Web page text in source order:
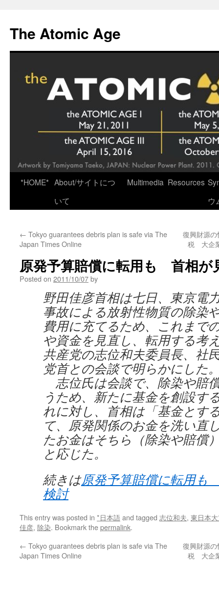
content
The Atomic Age
*HOME* About/サイトにつ
いて
Multimedia Resources
ウ
← Tokyo guarantees debris plan is safe via The
Japan Times Online
復興財源
税 大企
原発予算賠償に転用も 首相が
Posted on 2011/10/07by
野田佳彦首相は七日、東京電
事故による放射性物質の除染
費用に充てるため、これまで
や資金を見直し、転用する考
共産党の志位和夫委員長、社
党首との会談で明らかにした
志位氏は会談で、除染や賠
うため、新たに基金を創設す
れに対し、首相は「基金とす
て、原発関係のお金を洗い直
たお金はそちら（除染や賠償
と応じた。
続きは原発予算賠償に転用も
検討
This entry was posted in *日本語and tagged 志位和夫, 東日本
佳彦, 除染. Bookmark thepermalink.
← Tokyo guarantees debris plan is safe via The
Japan Times Online
復興財源
税 大企